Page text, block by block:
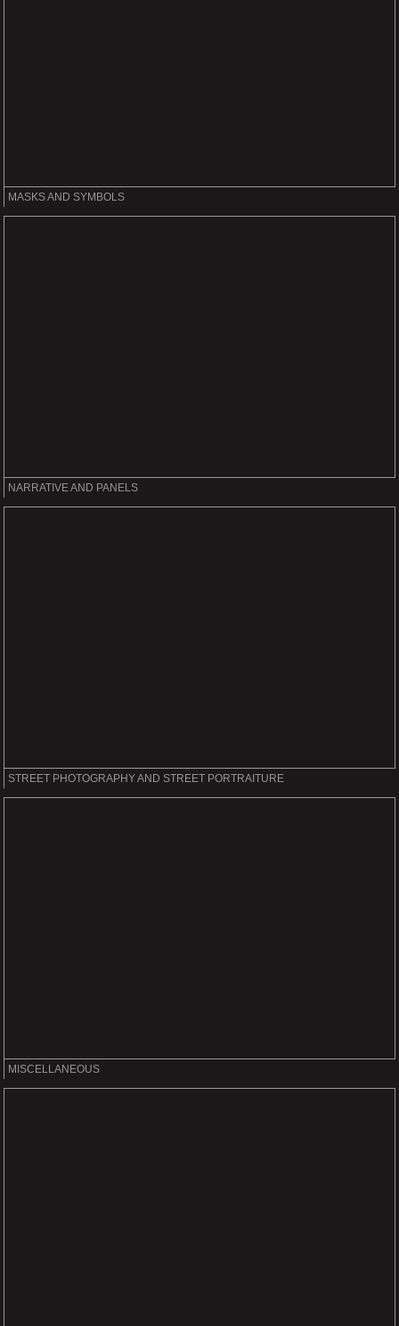
MASKS AND SYMBOLS
NARRATIVE AND PANELS
STREET PHOTOGRAPHY AND STREET PORTRAITURE
MISCELLANEOUS